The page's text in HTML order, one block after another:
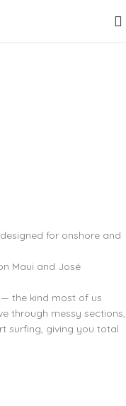
for onshore and
Maui and José
the kind most of us
through messy sections,
surfing, giving you total